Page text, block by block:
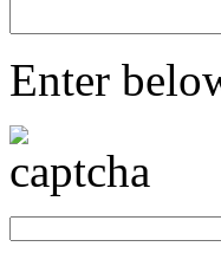
Enter